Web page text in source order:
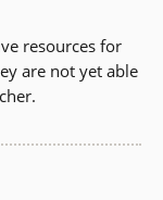
resources for
are not yet able